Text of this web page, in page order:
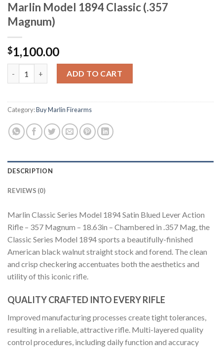
Marlin Model 1894 Classic (.357
Magnum)
$1,100.00
ADD TO CART
Category:Buy Marlin Firearms
DESCRIPTION
REVIEWS (0)
Marlin Classic Series Model 1894 Satin Blued Lever Action
Rifle – 357 Magnum – 18.63in – Chambered in .357 Mag, the
Classic Series Model 1894 sports a beautifully-finished
American black walnut straight stock and forend. The clean
and crisp checkering accentuates both the aesthetics and
utility of this iconic rifle.
QUALITY CRAFTED INTO EVERY RIFLE
Improved manufacturing processes create tight tolerances,
resulting in a reliable, attractive rifle. Multi-layered quality
control procedures, including daily function and accuracy